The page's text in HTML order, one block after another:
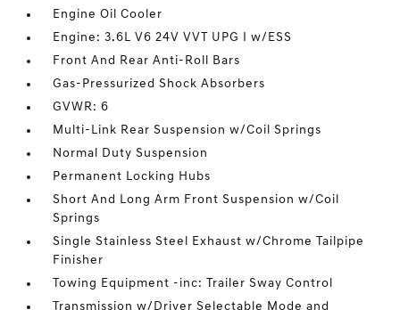
Engine Oil Cooler
Engine: 3.6L V6 24V VVT UPG I w/ESS
Front And Rear Anti-Roll Bars
Gas-Pressurized Shock Absorbers
GVWR: 6
Multi-Link Rear Suspension w/Coil Springs
Normal Duty Suspension
Permanent Locking Hubs
Short And Long Arm Front Suspension w/Coil
Springs
Single Stainless Steel Exhaust w/Chrome Tailpipe
Finisher
Towing Equipment -inc: Trailer Sway Control
Transmission w/Driver Selectable Mode and